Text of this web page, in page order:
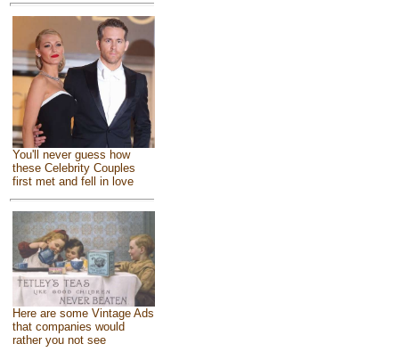
You'll never guess how
these Celebrity Couples
first met and fell in love
Here are some Vintage Ads
that companies would
rather you not see